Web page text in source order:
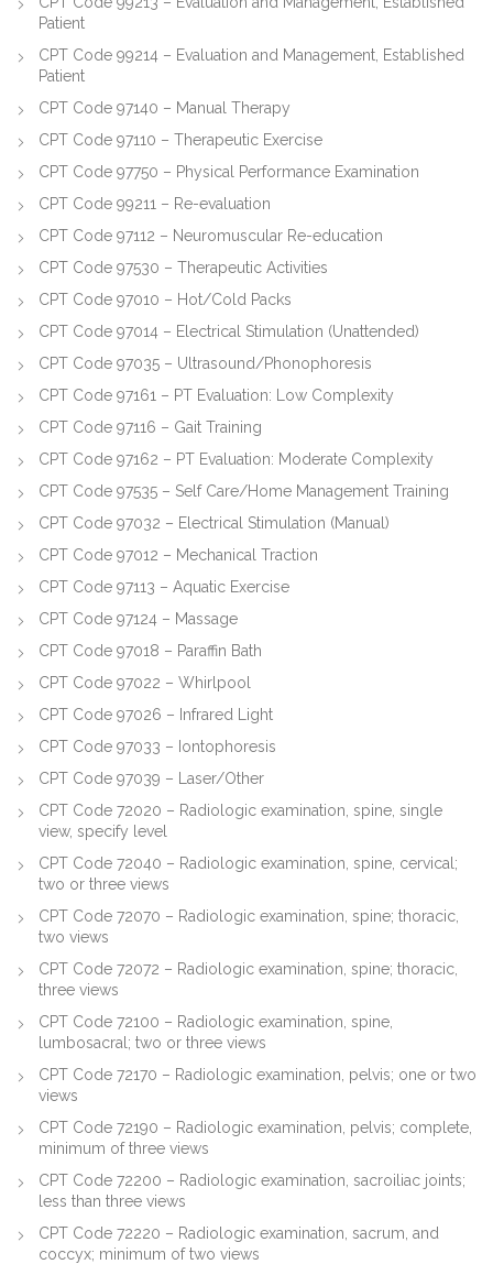
Patient
CPT Code 99214 – Evaluation and Management, Established
Patient
CPT Code 97140 – Manual Therapy
CPT Code 97110 – Therapeutic Exercise
CPT Code 97750 – Physical Performance Examination
CPT Code 99211 – Re-evaluation
CPT Code 97112 – Neuromuscular Re-education
CPT Code 97530 – Therapeutic Activities
CPT Code 97010 – Hot/Cold Packs
CPT Code 97014 – Electrical Stimulation (Unattended)
CPT Code 97035 – Ultrasound/Phonophoresis
CPT Code 97161 – PT Evaluation: Low Complexity
CPT Code 97116 – Gait Training
CPT Code 97162 – PT Evaluation: Moderate Complexity
CPT Code 97535 – Self Care/Home Management Training
CPT Code 97032 – Electrical Stimulation (Manual)
CPT Code 97012 – Mechanical Traction
CPT Code 97113 – Aquatic Exercise
CPT Code 97124 – Massage
CPT Code 97018 – Paraffin Bath
CPT Code 97022 – Whirlpool
CPT Code 97026 – Infrared Light
CPT Code 97033 – Iontophoresis
CPT Code 97039 – Laser/Other
CPT Code 72020 – Radiologic examination, spine, single
view, specify level
CPT Code 72040 – Radiologic examination, spine, cervical;
two or three views
CPT Code 72070 – Radiologic examination, spine; thoracic,
two views
CPT Code 72072 – Radiologic examination, spine; thoracic,
three views
CPT Code 72100 – Radiologic examination, spine,
lumbosacral; two or three views
CPT Code 72170 – Radiologic examination, pelvis; one or two
views
CPT Code 72190 – Radiologic examination, pelvis; complete,
minimum of three views
CPT Code 72200 – Radiologic examination, sacroiliac joints;
less than three views
CPT Code 72220 – Radiologic examination, sacrum, and
coccyx; minimum of two views